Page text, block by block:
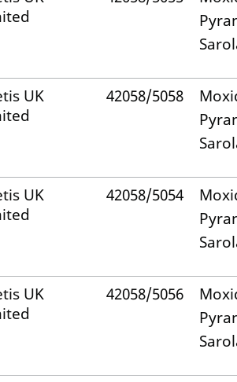
UK
42058/5058
UK
42058/5054
UK
42058/5056